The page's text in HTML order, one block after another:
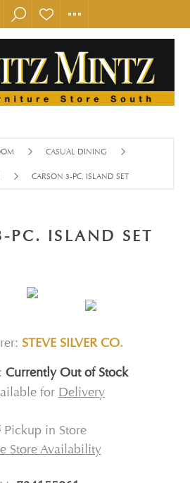
CASUAL DINING
CARSON 3-PC. ISLAND SET
PC. ISLAND SET
STEVE SILVER CO.
Currently Out of Stock
for Delivery
Pickup in Store
Store Availability